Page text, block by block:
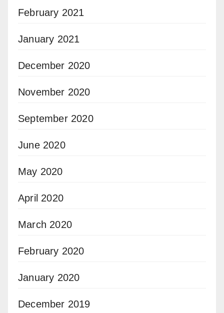
February 2021
January 2021
December 2020
November 2020
September 2020
June 2020
May 2020
April 2020
March 2020
February 2020
January 2020
December 2019